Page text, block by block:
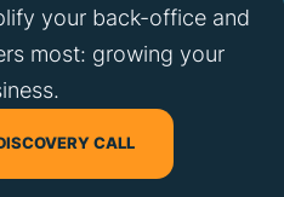
your back-office and
most: growing your
CALL